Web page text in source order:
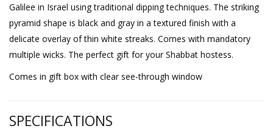
Galilee in Israel using traditional dipping techniques. The striking
pyramid shape is black and gray in a textured finish with a
delicate overlay of thin white streaks. Comes with mandatory
multiple wicks. The perfect gift for your Shabbat hostess.
Comes in gift box with clear see-through window
SPECIFICATIONS